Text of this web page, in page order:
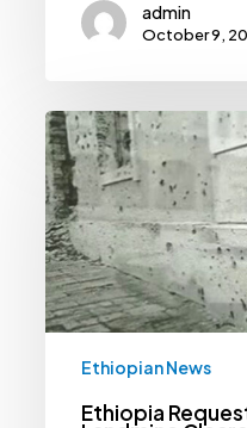
admin
October 9,
Ethiopia
Requests
UN
To
Extend
Landmine
Clearance
Deadline
For
Third
Time
Ethiopian News
Ethiopia